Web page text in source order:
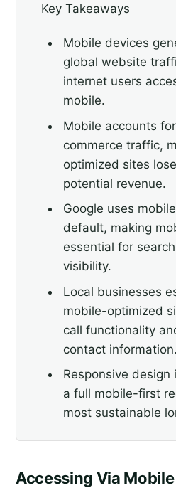
Key Takeaways
Mobile devices
global website
internet users
mobile.
Mobile accounts
commerce traffic,
optimized sites
potential revenue.
Google uses
default, making
essential for
visibility.
Local businesses
mobile-optimized
call functionality
contact information.
Responsive
a full mobile-first
most sustainable
Accessing Via Mobile